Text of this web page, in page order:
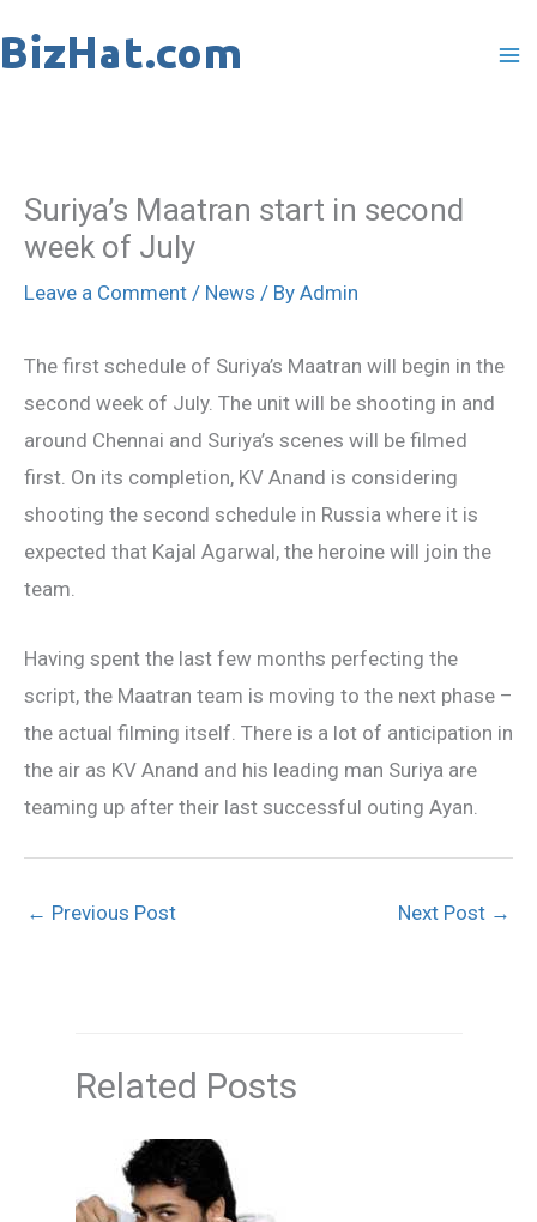
to
Suriya’s Maatran start in second
week of July
Leave a Comment / News / By Admin
The first schedule of Suriya’s Maatran will begin in the
second week of July. The unit will be shooting in and
around Chennai and Suriya’s scenes will be filmed
first. On its completion, KV Anand is considering
shooting the second schedule in Russia where it is
expected that Kajal Agarwal, the heroine will join the
team.
Having spent the last few months perfecting the
script, the Maatran team is moving to the next phase –
the actual filming itself. There is a lot of anticipation in
the air as KV Anand and his leading man Suriya are
teaming up after their last successful outing Ayan.
← Previous Post Next Post →
Related Posts